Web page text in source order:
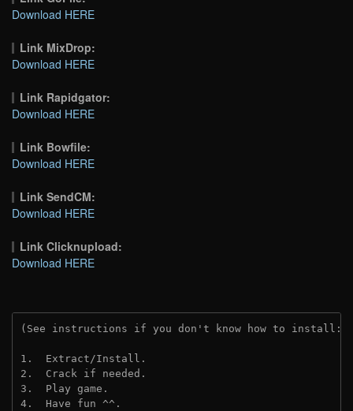
Download HERE
Link MixDrop:
Download HERE
Link Rapidgator:
Download HERE
Link Bowfile:
Download HERE
Link SendCM:
Download HERE
Link Clicknupload:
Download HERE
(See instructions if you don't know how to install:
1.  Extract/Install.
2.  Crack if needed.
3.  Play game.
4.  Have fun ^^.